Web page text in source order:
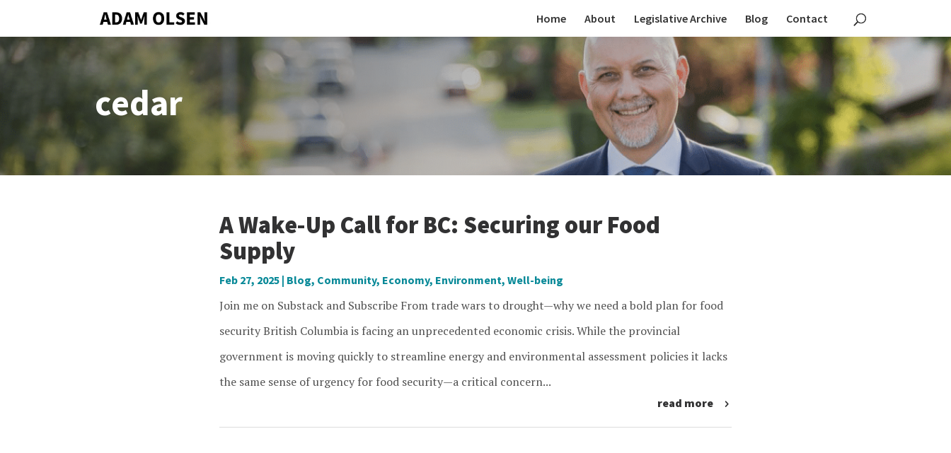
Home About Legislative Archive Blog Contact
cedar
A Wake-Up Call for BC: Securing our Food
Supply
Feb 27, 2025 | Blog, Community, Economy, Environment, Well-being
Join me on Substack and Subscribe From trade wars to drought—why we need a bold plan for food
security British Columbia is facing an unprecedented economic crisis. While the provincial
government is moving quickly to streamline energy and environmental assessment policies it lacks
the same sense of urgency for food security—a critical concern...
read more